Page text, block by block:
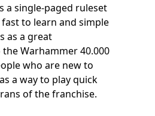
a single-paged ruleset
to learn and simple
as a great
Warhammer 40.000
who are new to
a way to play quick
of the franchise.